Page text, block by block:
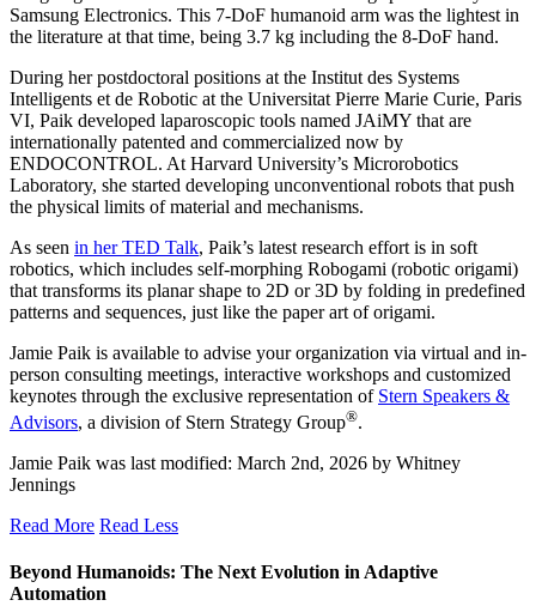
Samsung Electronics. This 7-DoF humanoid arm was the lightest in
the literature at that time, being 3.7 kg including the 8-DoF hand.
During her postdoctoral positions at the Institut des Systems
Intelligents et de Robotic at the Universitat Pierre Marie Curie, Paris
VI, Paik developed laparoscopic tools named JAiMY that are
internationally patented and commercialized now by
ENDOCONTROL. At Harvard University’s Microrobotics
Laboratory, she started developing unconventional robots that push
the physical limits of material and mechanisms.
As seen in her TED Talk, Paik’s latest research effort is in soft
robotics, which includes self-morphing Robogami (robotic origami)
that transforms its planar shape to 2D or 3D by folding in predefined
patterns and sequences, just like the paper art of origami.
Jamie Paik is available to advise your organization via virtual and in-
person consulting meetings, interactive workshops and customized
keynotes through the exclusive representation of Stern Speakers &
Advisors, a division of Stern Strategy Group®.
Jamie Paik was last modified: March 2nd, 2026 by Whitney
Jennings
Read More Read Less
Beyond Humanoids: The Next Evolution in Adaptive
Automation